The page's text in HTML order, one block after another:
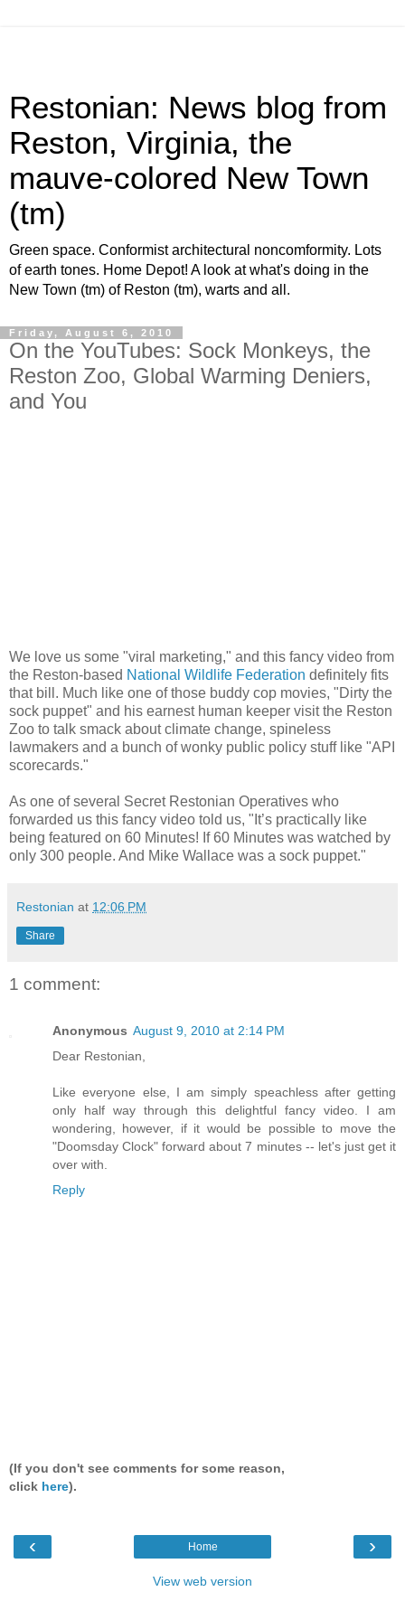
Restonian: News blog from
Reston, Virginia, the
mauve-colored New Town
(tm)
Green space. Conformist architectural noncomformity. Lots
of earth tones. Home Depot! A look at what's doing in the
New Town (tm) of Reston (tm), warts and all.
Friday, August 6, 2010
On the YouTubes: Sock Monkeys, the
Reston Zoo, Global Warming Deniers,
and You
We love us some "viral marketing," and this fancy video from
the Reston-based National Wildlife Federation definitely fits
that bill. Much like one of those buddy cop movies, "Dirty the
sock puppet" and his earnest human keeper visit the Reston
Zoo to talk smack about climate change, spineless
lawmakers and a bunch of wonky public policy stuff like "API
scorecards."
As one of several Secret Restonian Operatives who
forwarded us this fancy video told us, "It’s practically like
being featured on 60 Minutes! If 60 Minutes was watched by
only 300 people. And Mike Wallace was a sock puppet."
Restonian at 12:06 PM
Share
1 comment:
Anonymous August 9, 2010 at 2:14 PM
Dear Restonian,
Like everyone else, I am simply speachless after getting
only half way through this delightful fancy video. I am
wondering, however, if it would be possible to move the
"Doomsday Clock" forward about 7 minutes -- let's just get it
over with.
Reply
(If you don't see comments for some reason,
click here).
‹ ›
Home
View web version